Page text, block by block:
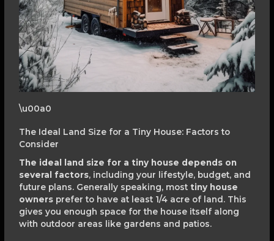
\u00a0
The Ideal Land Size for a Tiny House: Factors to
Consider
The ideal land size for a tiny house depends on
several factors, including your lifestyle, budget, and
future plans. Generally speaking, most tiny house
owners prefer to have at least 1/4 acre of land. This
gives you enough space for the house itself along
with outdoor areas like gardens and patios.